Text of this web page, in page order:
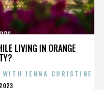
LIVING IN ORANGE
JENNA CHRISTINE